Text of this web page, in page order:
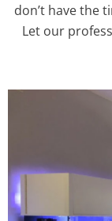
don’t have the
Let our